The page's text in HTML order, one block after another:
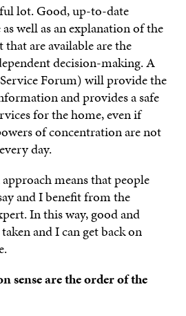
lot. Good, up-to-date
well as an explanation of the
are available are the
decision-making. A
Forum) will provide the
and provides a safe
for the home, even if
of concentration are not
day.
means that people
and I benefit from the
In this way, good and
and I can get back on
sense are the order of the